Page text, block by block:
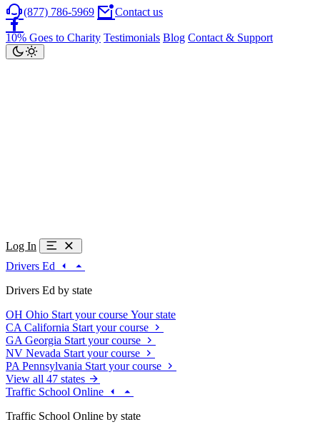
(877) 786-5969 Contact us
10% Goes to Charity Testimonials Blog Contact & Support
Log In
Drivers Ed
Drivers Ed by state
OH Ohio Start your course Your state
CA California Start your course
GA Georgia Start your course
NV Nevada Start your course
PA Pennsylvania Start your course
View all 47 states
Traffic School Online
Traffic School Online by state